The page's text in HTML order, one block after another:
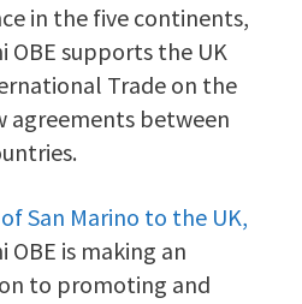
in the five continents,
OBE supports the UK
Trade on the
agreements between
San Marino to the UK,
OBE is making an
to promoting and